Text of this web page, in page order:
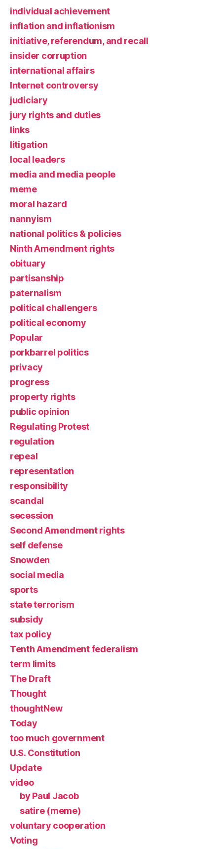
individual achievement
inflation and inflationism
initiative, referendum, and recall
insider corruption
international affairs
Internet controversy
judiciary
jury rights and duties
links
litigation
local leaders
media and media people
meme
moral hazard
nannyism
national politics & policies
Ninth Amendment rights
obituary
partisanship
paternalism
political challengers
political economy
Popular
porkbarrel politics
privacy
progress
property rights
public opinion
Regulating Protest
regulation
repeal
representation
responsibility
scandal
secession
Second Amendment rights
self defense
Snowden
social media
sports
state terrorism
subsidy
tax policy
Tenth Amendment federalism
term limits
The Draft
Thought
thoughtNew
Today
too much government
U.S. Constitution
Update
video
by Paul Jacob
satire (meme)
voluntary cooperation
Voting